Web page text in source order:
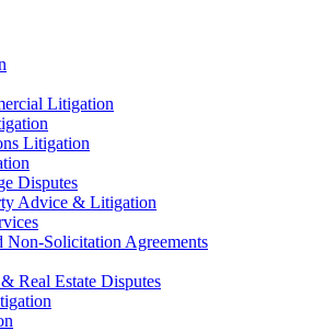
Litigation
Litigation
Disputes
Advice & Litigation
Non-Solicitation Agreements
Real Estate Disputes